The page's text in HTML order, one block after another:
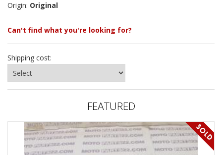
Origin: Original
Can't find what you're looking for?
Shipping cost:
FEATURED